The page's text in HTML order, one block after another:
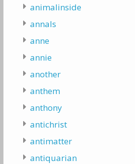
animalinside
annals
anne
annie
another
anthem
anthony
antichrist
antimatter
antiquarian